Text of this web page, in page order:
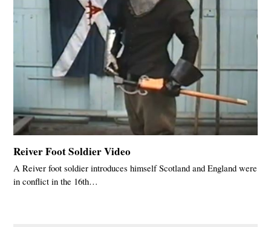
Reiver Foot Soldier Video
A Reiver foot soldier introduces himself Scotland and England were
in conflict in the 16th…